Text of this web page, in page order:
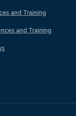
and Training
and Training